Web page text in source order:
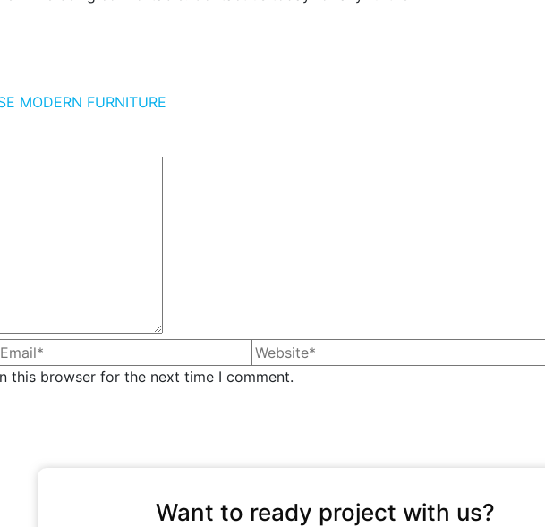
MODERN FURNITURE
this browser for the next time I comment.
Want to ready project with us?